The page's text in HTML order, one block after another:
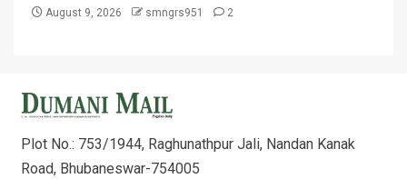
August 9, 2026 smngrs951 2
Plot No.: 753/1944, Raghunathpur Jali, Nandan Kanak
Road, Bhubaneswar-754005